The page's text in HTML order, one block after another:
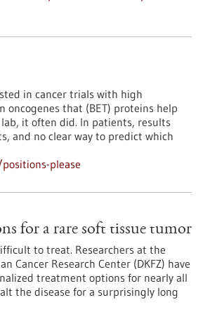
in cancer trials with high
oncogenes that (BET) proteins help
it often did. In patients, results
and no clear way to predict which
please
for a rare soft tissue tumor
to treat. Researchers at the
Cancer Research Center (DKFZ) have
treatment options for nearly all
the disease for a surprisingly long